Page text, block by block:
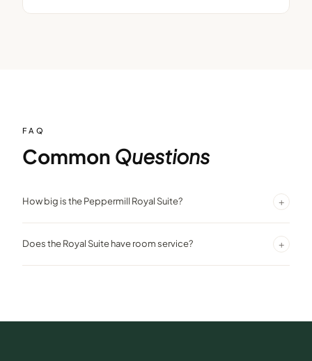
FAQ
Common Questions
How big is the Peppermill Royal Suite? +
area, and three televisions.
Does the Royal Suite have room service? +